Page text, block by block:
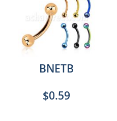
BNETB
$0.59